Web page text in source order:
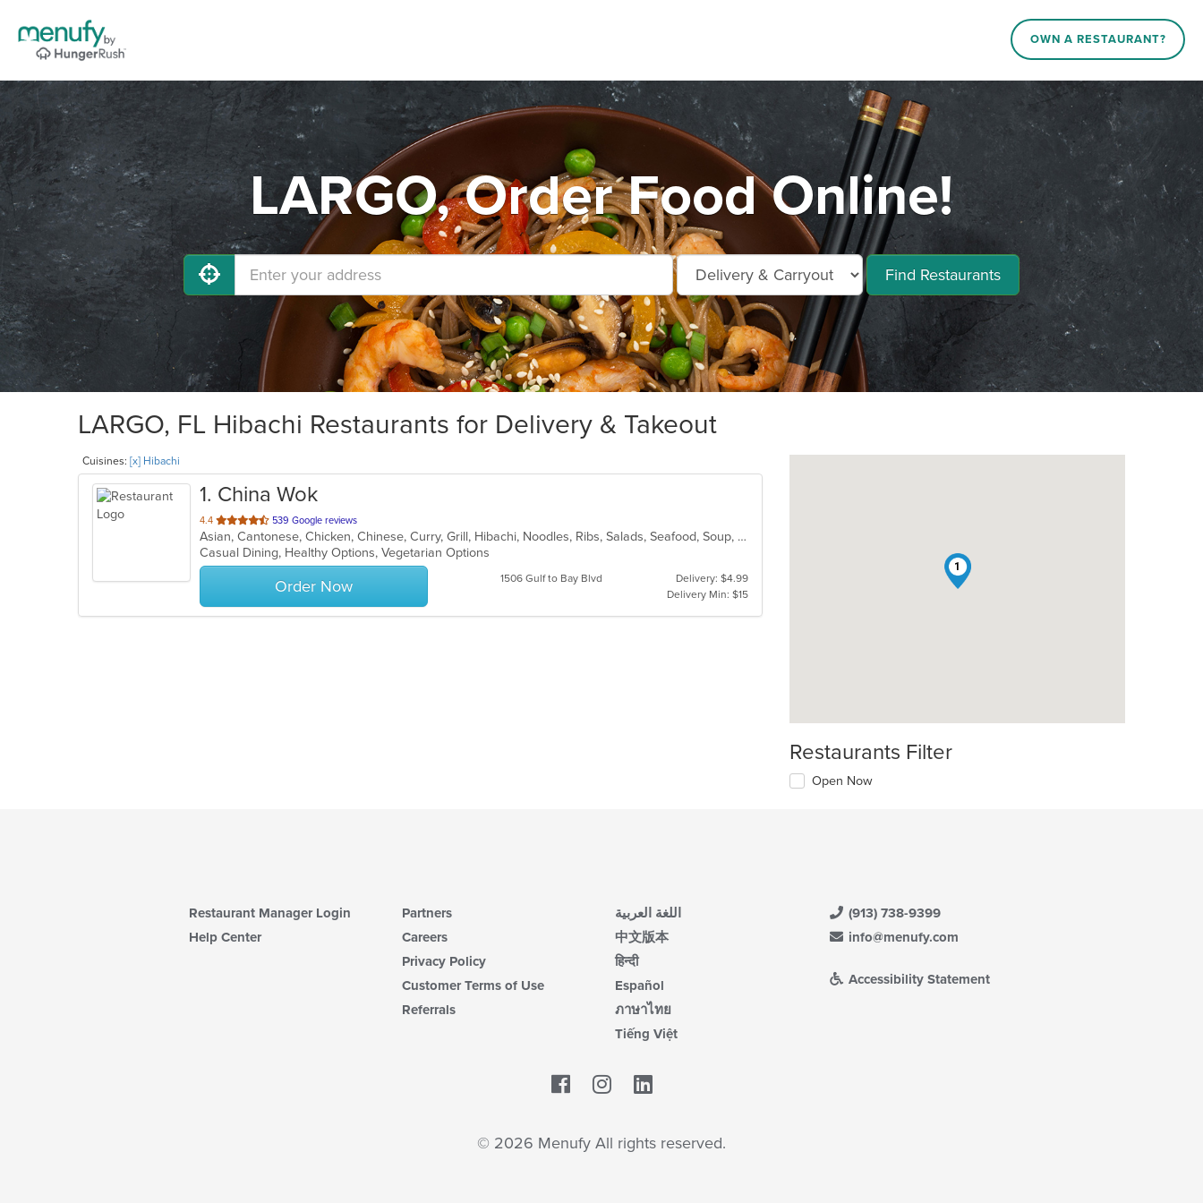
OWN A RESTAURANT?
LARGO, Order Food Online!
Find Restaurants
LARGO, FL Hibachi Restaurants for Delivery & Takeout
Cuisines: [x] Hibachi
1. China Wok
4.4 out
of
5
stars.
539 Google reviews
Asian, Cantonese, Chicken, Chinese, Curry, Grill, Hibachi, Noodles, Ribs, Salads, Seafood, Soup, Steak, Thai, Wings
Casual Dining, Healthy Options, Vegetarian Options
Order Now 1506 Gulf to Bay Blvd
Delivery: $4.99
Delivery Min: $15
1
Restaurants Filter
Open Now
Restaurant Manager Login
Help Center
Partners
Careers
Privacy Policy
Customer Terms of Use
Referrals
اللغة العربية
中文版本
हिन्दी
Español
ภาษาไทย
Tiếng Việt
(913) 738-9399
info@menufy.com
Accessibility Statement
Facebook
© 2026 Menufy All rights reserved.